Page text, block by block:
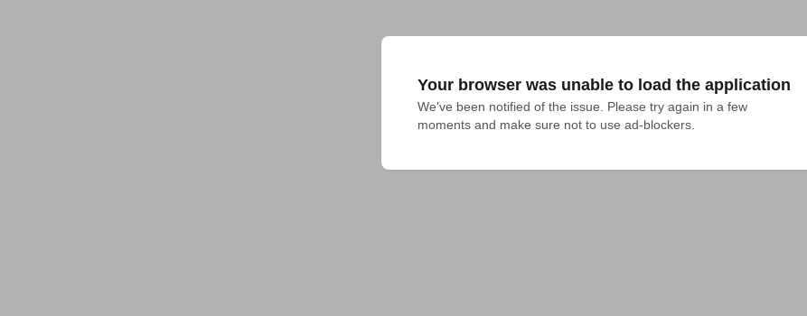
Your browser was unable to load the application
We've been notified of the issue. Please try again in a few
moments and make sure not to use ad-blockers.